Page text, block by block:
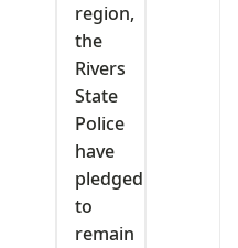
region,
the
Rivers
State
Police
have
pledged
to
remain